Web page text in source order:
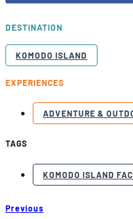
DESTINATION
KOMODO ISLAND
EXPERIENCES
ADVENTURE &
TAGS
KOMODO ISLAND
Previous